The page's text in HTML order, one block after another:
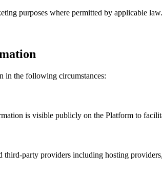
purposes where permitted by applicable law.
in the following circumstances:
is visible publicly on the Platform to
third-party providers including hosting